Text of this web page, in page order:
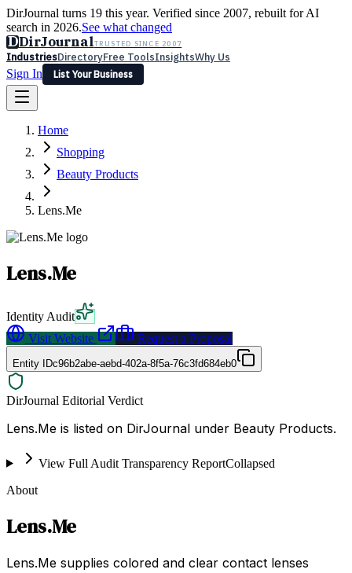
DirJournal turns 19 this year. Verified since 2007, rebuilt for AI
search in 2026.See what changed
DDirJournalTRUSTED SINCE 2007
IndustriesDirectoryFree ToolsInsightsWhy Us
Sign In
List Your Business
Latest Expert Reviews
Sign In
List Your Business
Home
Shopping
Beauty Products
Lens.Me
Lens.Me
Identity Audit
Visit Website
Request a Proposal
Entity IDc96b2abe-aebd-402a-8f5a-76c3fd684eb0
DirJournal Editorial Verdict
Lens.Me is listed on DirJournal under Beauty Products.
View Full Audit Transparency ReportCollapsed
About
Lens.Me
Lens.Me supplies colored and clear contact lenses